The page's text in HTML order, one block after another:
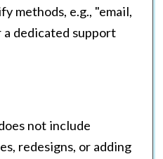
methods, e.g., "email,
a dedicated support
not include
redesigns, or adding